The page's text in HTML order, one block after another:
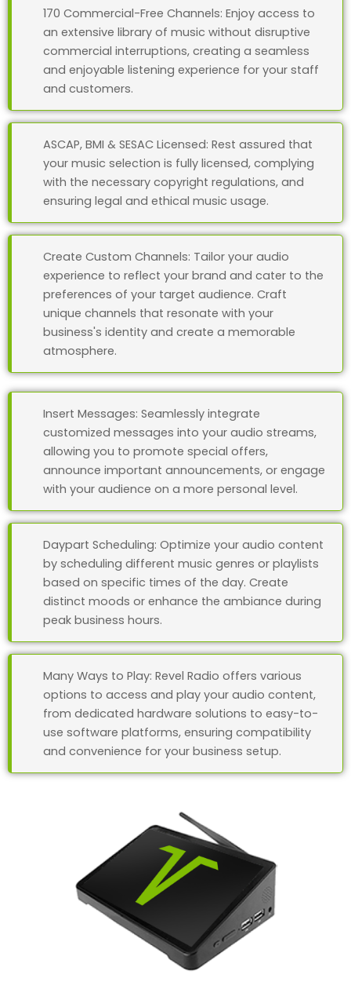
170 Commercial-Free Channels: Enjoy access to
an extensive library of music without disruptive
commercial interruptions, creating a seamless
and enjoyable listening experience for your staff
and customers.
ASCAP, BMI & SESAC Licensed: Rest assured that
your music selection is fully licensed, complying
with the necessary copyright regulations, and
ensuring legal and ethical music usage.
Create Custom Channels: Tailor your audio
experience to reflect your brand and cater to the
preferences of your target audience. Craft
unique channels that resonate with your
business's identity and create a memorable
atmosphere.
Insert Messages: Seamlessly integrate
customized messages into your audio streams,
allowing you to promote special offers,
announce important announcements, or engage
with your audience on a more personal level.
Daypart Scheduling: Optimize your audio content
by scheduling different music genres or playlists
based on specific times of the day. Create
distinct moods or enhance the ambiance during
peak business hours.
Many Ways to Play: Revel Radio offers various
options to access and play your audio content,
from dedicated hardware solutions to easy-to-
use software platforms, ensuring compatibility
and convenience for your business setup.